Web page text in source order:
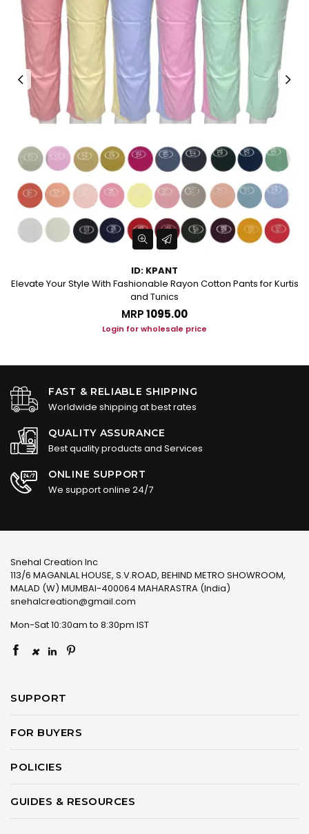
ID: KPANT
Elevate Your Style With Fashionable Rayon Cotton Pants for Kurtis
and Tunics
MRP₹1095.00
Login for wholesale price
FAST & RELIABLE SHIPPING
Worldwide shipping at best rates
QUALITY ASSURANCE
Best quality products and Services
ONLINE SUPPORT
We support online 24/7
Snehal Creation Inc
113/6 MAGANLAL HOUSE, S.V.ROAD, BEHIND METRO SHOWROOM,
MALAD (W) MUMBAI-400064 MAHARASTRA (India)
snehalcreation@gmail.com
Mon-Sat 10:30am to 8:30pm IST
×
SUPPORT
FOR BUYERS
POLICIES
GUIDES & RESOURCES